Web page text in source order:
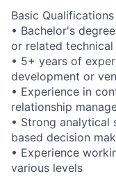
Basic Qualifications
• Bachelor's
or related
• 5+ years of
development or
• Experience in
relationship
• Strong analytical
based decision
• Experience
various levels